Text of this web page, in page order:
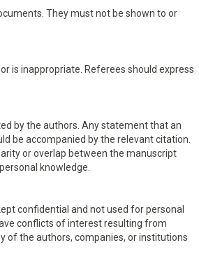
They must not be shown to or
is inappropriate. Referees should express
by the authors. Any statement that an
be accompanied by the relevant citation.
or overlap between the manuscript
knowledge.
confidential and not used for personal
conflicts of interest resulting from
of the authors, companies, or institutions